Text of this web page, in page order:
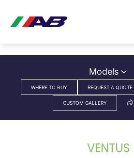
Models
WHERE TO BUY REQUEST A QUOTE
CUSTOM GALLERY
VENTUS